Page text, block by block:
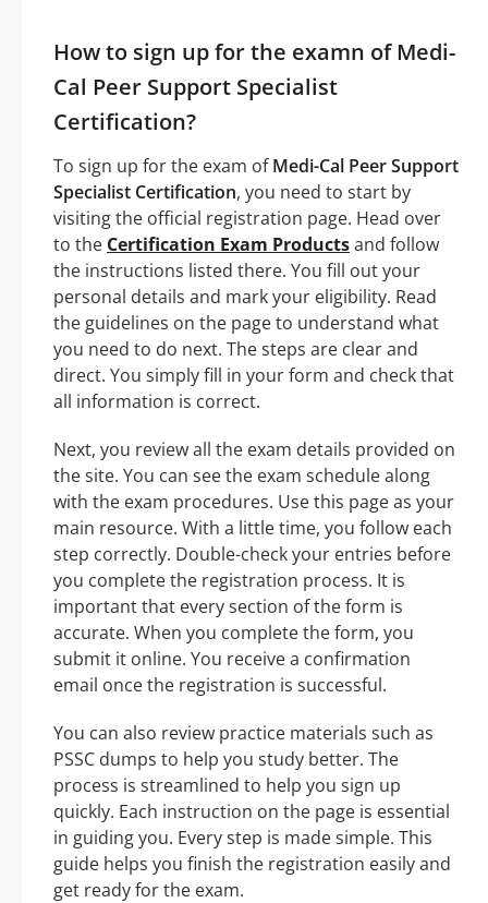
How to sign up for the examn of Medi-
Cal Peer Support Specialist
Certification?
To sign up for the exam ofMedi-Cal Peer Support
Specialist Certification, you need to start by
visiting the official registration page. Head over
to the Certification Exam Productsand follow
the instructions listed there. You fill out your
personal details and mark your eligibility. Read
the guidelines on the page to understand what
you need to do next. The steps are clear and
direct. You simply fill in your form and check that
all information is correct.
Next, you review all the exam details provided on
the site. You can see the exam schedule along
with the exam procedures. Use this page as your
main resource. With a little time, you follow each
step correctly. Double-check your entries before
you complete the registration process. It is
important that every section of the form is
accurate. When you complete the form, you
submit it online. You receive a confirmation
email once the registration is successful.
You can also review practice materials such as
PSSC dumps to help you study better. The
process is streamlined to help you sign up
quickly. Each instruction on the page is essential
in guiding you. Every step is made simple. This
guide helps you finish the registration easily and
get ready for the exam.